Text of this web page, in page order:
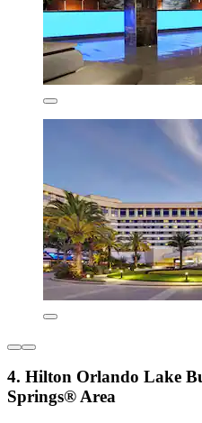
4. Hilton Orlando Lake
Springs® Area